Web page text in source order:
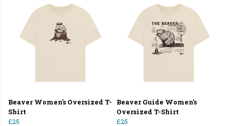
Beaver Women's Oversized T-
Shirt
£25
Beaver Guide Women's
Oversized T-Shirt
£25